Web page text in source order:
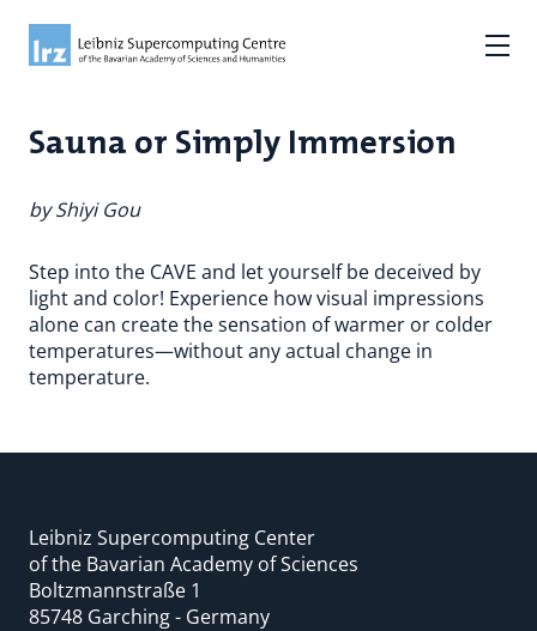
Sauna or Simply Immersion
by Shiyi Gou
Step into the CAVE and let yourself be deceived by
light and color! Experience how visual impressions
alone can create the sensation of warmer or colder
temperatures—without any actual change in
temperature.
Leibniz Supercomputing Center
of the Bavarian Academy of Sciences
Boltzmannstraße 1
85748 Garching - Germany